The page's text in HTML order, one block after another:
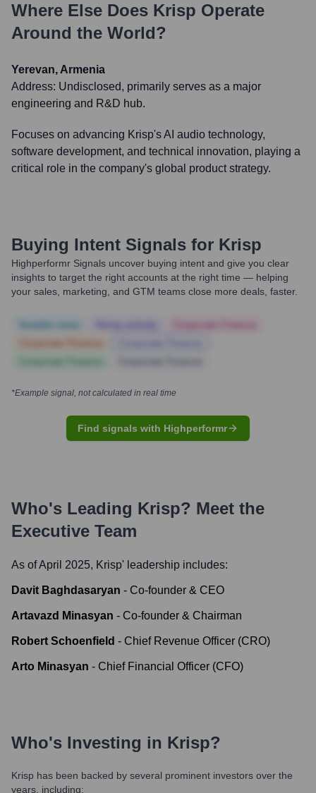
Where Else Does Krisp Operate
Around the World?
Yerevan, Armenia
Address: Undisclosed, primarily serves as a major
engineering and R&D hub.
Focuses on advancing Krisp's AI audio technology,
software development, and technical innovation, playing a
critical role in the company's global product strategy.
Buying Intent Signals for Krisp
Highperformr Signals uncover buying intent and give you clear
insights to target the right accounts at the right time — helping
your sales, marketing, and GTM teams close more deals, faster.
*Example signal, not calculated in real time
Find signals with Highperformr
Who's Leading Krisp? Meet the
Executive Team
As of April 2025, Krisp' leadership includes:
Davit Baghdasaryan - Co-founder & CEO
Artavazd Minasyan - Co-founder & Chairman
Robert Schoenfield - Chief Revenue Officer (CRO)
Arto Minasyan - Chief Financial Officer (CFO)
Who's Investing in Krisp?
Krisp has been backed by several prominent investors over the
years, including: